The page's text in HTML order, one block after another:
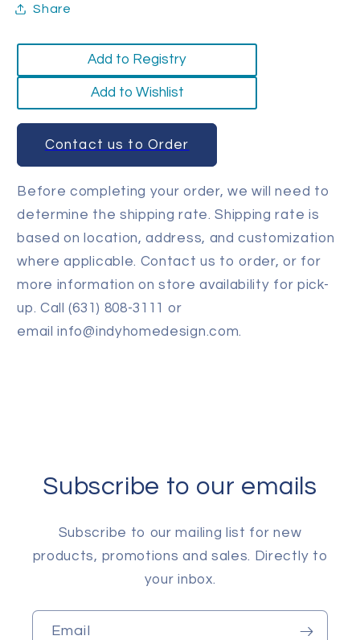
Share
Add to Registry
Add to Wishlist
Contact us to Order
Before completing your order, we will need to
determine the shipping rate. Shipping rate is
based on location, address, and customization
where applicable. Contact us to order, or for
more information on store availability for pick-
up. Call (631) 808-3111 or
email info@indyhomedesign.com.
Subscribe to our emails
Subscribe to our mailing list for new
products, promotions and sales. Directly to
your inbox.
Email